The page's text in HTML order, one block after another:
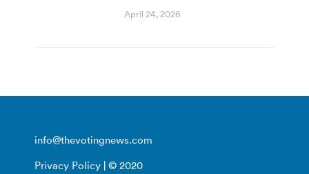
April 24, 2026
info@thevotingnews.com
Privacy Policy | © 2020